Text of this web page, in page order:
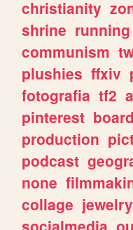
christianity
shrine running
communism
plushies ffxiv
fotografia tf2
pinterest
production
podcast
none
collage jewelry